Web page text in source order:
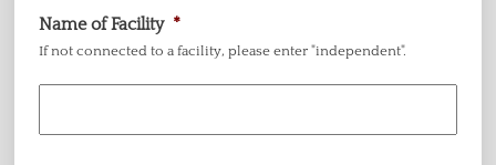
Name of Facility *
If not connected to a facility, please enter "independent".